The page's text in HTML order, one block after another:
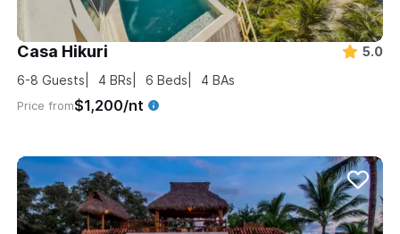
Casa Hikuri
5.0
6-8 Guests 4 BRs 6 Beds 4 BAs
Price from$1,200/nt